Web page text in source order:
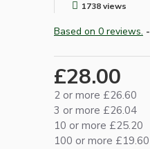
1738 views
Based on 0 reviews. -
£28.00
2 or more £26.60
3 or more £26.04
10 or more £25.20
100 or more £19.60